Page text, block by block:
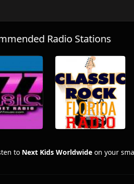
Radio Stations
to Next Kids Worldwide on your